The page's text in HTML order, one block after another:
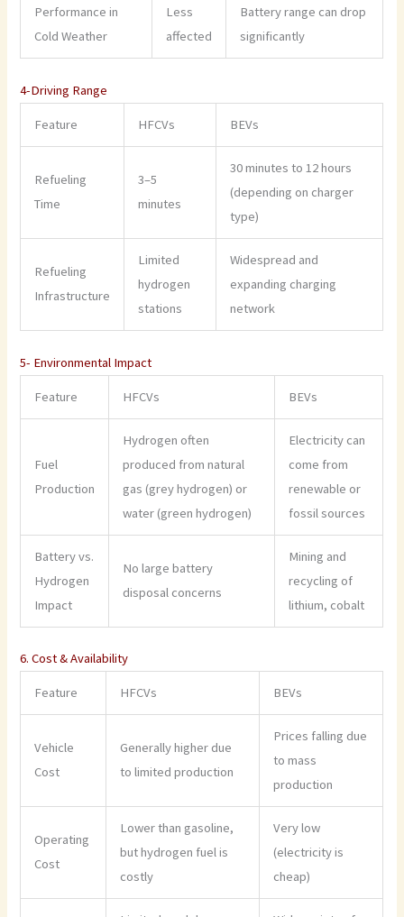
Performance in
Cold Weather
Less
affected
Battery range can drop
significantly
4-Driving Range
Feature HFCVs BEVs
Refueling
Time
3–5
minutes
30 minutes to 12 hours
(depending on charger
type)
Refueling
Infrastructure
Limited
hydrogen
stations
Widespread and
expanding charging
network
5- Environmental Impact
Feature HFCVs BEVs
Fuel
Production
Hydrogen often
produced from natural
gas (grey hydrogen) or
water (green hydrogen)
Electricity can
come from
renewable or
fossil sources
Battery vs.
Hydrogen
Impact
No large battery
disposal concerns
Mining and
recycling of
lithium, cobalt
6. Cost & Availability
Feature HFCVs BEVs
Vehicle
Cost
Generally higher due
to limited production
Prices falling due
to mass
production
Operating
Cost
Lower than gasoline,
but hydrogen fuel is
costly
Very low
(electricity is
cheap)